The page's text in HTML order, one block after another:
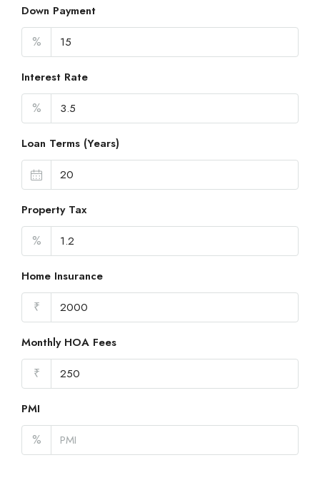
Down Payment
%
Interest Rate
%
Loan Terms (Years)
Property Tax
%
Home Insurance
₹
Monthly HOA Fees
₹
PMI
%